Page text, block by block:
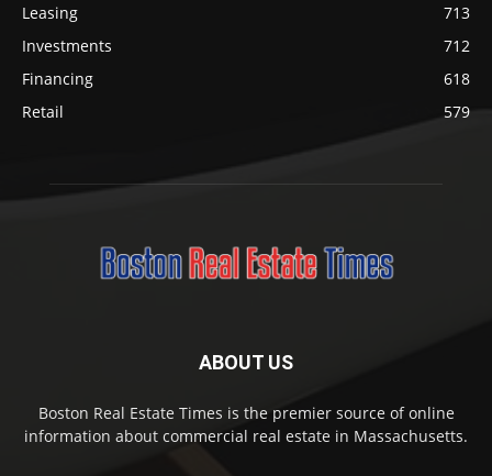
Leasing
713
Investments
712
Financing
618
Retail
579
ABOUT US
Boston Real Estate Times is the premier source of online
information about commercial real estate in Massachusetts.